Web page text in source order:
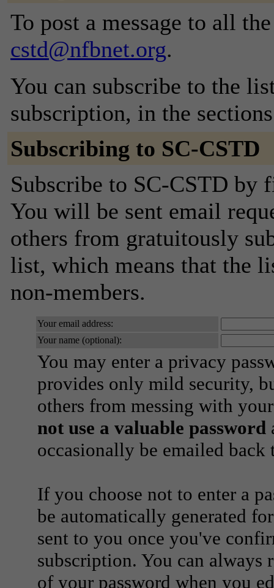
To post a message to all
cstd@nfbnet.org.
You can subscribe to the
subscription, in the
Subscribing to SC-CSTD
Subscribe to SC-CSTD
You will be sent email
others from gratuitously
list, which means that the
non-members.
Your email address:
Your name (optional):
You may enter a privacy
provides only mild security,
others from messing with
not use a valuable password
occasionally be emailed
If you choose not to enter a
be automatically generated
sent to you once you've
subscription. You can always
of your password when you